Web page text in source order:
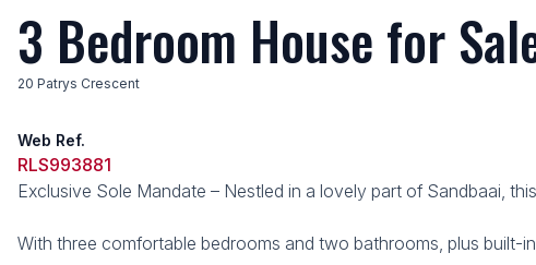
3 Bedroom House for
20 Patrys Crescent
Web Ref.
RLS993881
Exclusive Sole Mandate – Nestled in a lovely part of Sandbaai,
With three comfortable bedrooms and two bathrooms, plus built-